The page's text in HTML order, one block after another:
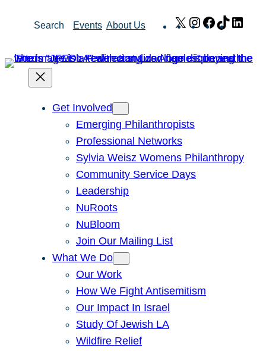
Search Events About Us X Instagram
Facebook
TikTok
Get Involved
Emerging Philanthropists
Professional Networks
Sylvia Weisz Womens Philanthropy
Community Service Days
Leadership
NuRoots
NuBloom
Join Our Mailing List
What We Do
Our Work
How We Fight Antisemitism
Our Impact In Israel
Study Of Jewish LA
Wildfire Relief